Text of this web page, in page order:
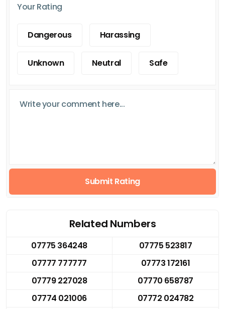
Your Rating
Dangerous Harassing
Unknown Neutral Safe
Submit Rating
Related Numbers
07775 364248
07775 523817
07777 777777
07773 172161
07779 227028
07770 658787
07774 021006
07772 024782